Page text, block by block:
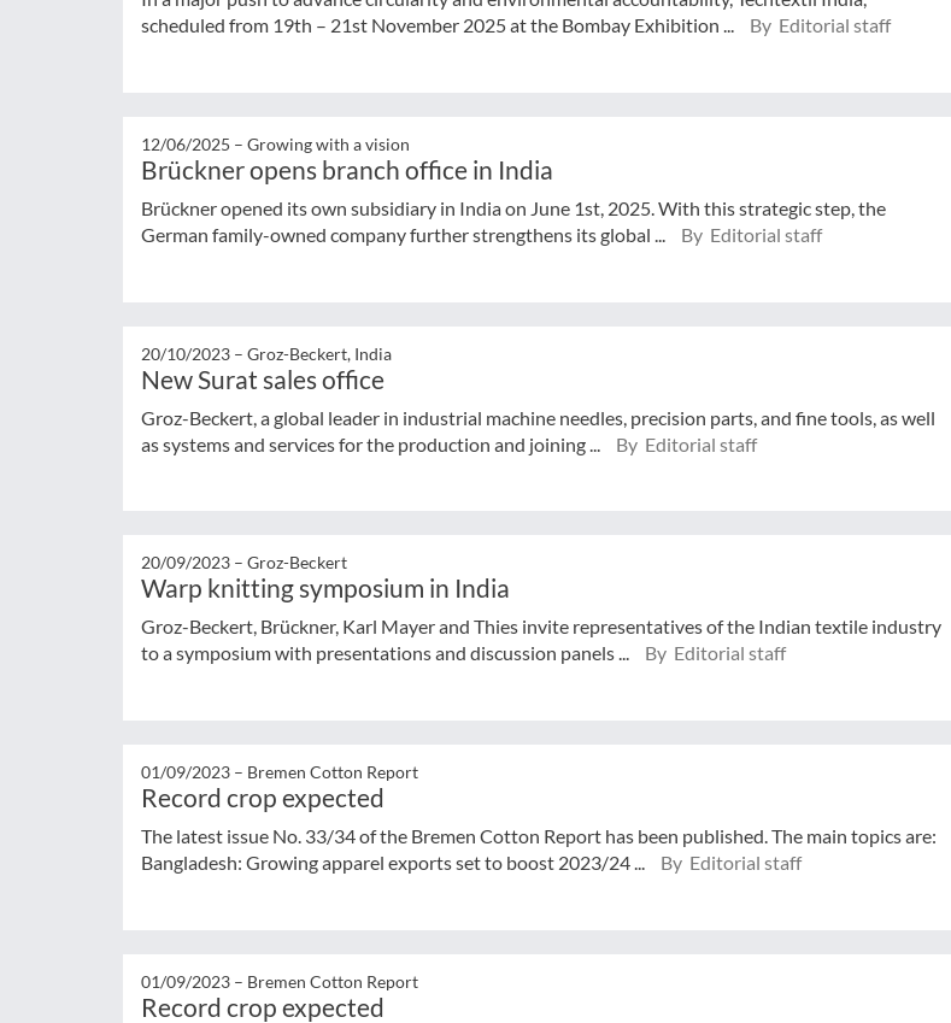
scheduled from 19th – 21st November 2025 at the Bombay Exhibition ...
By Editorial staff
12/06/2025 – Growing with a vision
Brückner opens branch office in India
Brückner opened its own subsidiary in India on June 1st, 2025. With this strategic step, the
German family-owned company further strengthens its global ...
By Editorial staff
20/10/2023 – Groz-Beckert, India
New Surat sales office
Groz-Beckert, a global leader in industrial machine needles, precision parts, and fine tools, as well
as systems and services for the production and joining ...
By Editorial staff
20/09/2023 – Groz-Beckert
Warp knitting symposium in India
Groz-Beckert, Brückner, Karl Mayer and Thies invite representatives of the Indian textile industry
to a symposium with presentations and discussion panels ...
By Editorial staff
01/09/2023 – Bremen Cotton Report
Record crop expected
The latest issue No. 33/34 of the Bremen Cotton Report has been published. The main topics are:
Bangladesh: Growing apparel exports set to boost 2023/24 ...
By Editorial staff
01/09/2023 – Bremen Cotton Report
Record crop expected